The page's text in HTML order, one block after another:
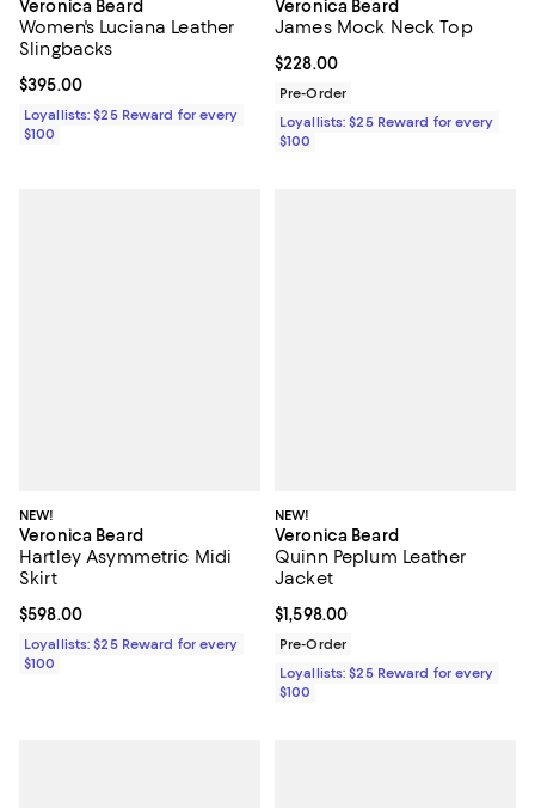
Veronica Beard
Women's Luciana Leather
Slingbacks
Current price $395.00; ;
$395.00
Loyallists: $25 Reward for every
$100
Veronica Beard
James Mock Neck Top
Current price $228.00; ;
$228.00
Pre-Order
Loyallists: $25 Reward for every
$100
NEW!
Veronica Beard
Hartley Asymmetric Midi
Skirt
Current price $598.00; ;
$598.00
Loyallists: $25 Reward for every
$100
NEW!
Veronica Beard
Quinn Peplum Leather
Jacket
Current price $1,598.00; ;
$1,598.00
Pre-Order
Loyallists: $25 Reward for every
$100